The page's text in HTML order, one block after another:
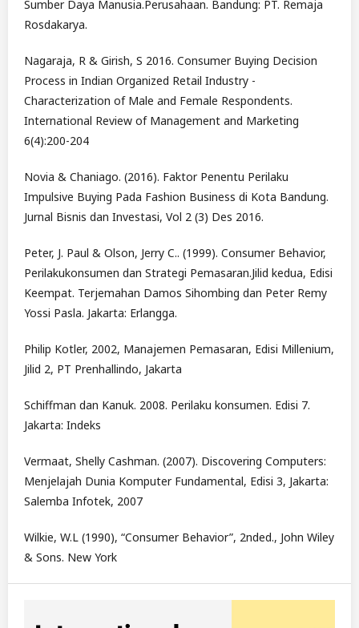
Sumber Daya Manusia.Perusahaan. Bandung: PT. Remaja
Rosdakarya.
Nagaraja, R & Girish, S 2016. Consumer Buying Decision
Process in Indian Organized Retail Industry -
Characterization of Male and Female Respondents.
International Review of Management and Marketing
6(4):200-204
Novia & Chaniago. (2016). Faktor Penentu Perilaku
Impulsive Buying Pada Fashion Business di Kota Bandung.
Jurnal Bisnis dan Investasi, Vol 2 (3) Des 2016.
Peter, J. Paul & Olson, Jerry C.. (1999). Consumer Behavior,
Perilakukonsumen dan Strategi Pemasaran.Jilid kedua, Edisi
Keempat. Terjemahan Damos Sihombing dan Peter Remy
Yossi Pasla. Jakarta: Erlangga.
Philip Kotler, 2002, Manajemen Pemasaran, Edisi Millenium,
Jilid 2, PT Prenhallindo, Jakarta
Schiffman dan Kanuk. 2008. Perilaku konsumen. Edisi 7.
Jakarta: Indeks
Vermaat, Shelly Cashman. (2007). Discovering Computers:
Menjelajah Dunia Komputer Fundamental, Edisi 3, Jakarta:
Salemba Infotek, 2007
Wilkie, W.L (1990), “Consumer Behavior”, 2nded., John Wiley
& Sons. New York